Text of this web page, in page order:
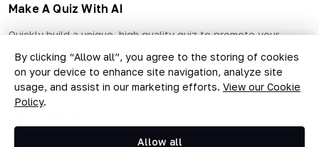
By clicking “Allow all”, you agree to the storing of cookies
on your device to enhance site navigation, analyze site
usage, and assist in our marketing efforts. View our Cookie
Policy.
Allow all
Make A Quiz With AI
Quickly build a unique, high quality quiz to promote your
Copyright © 2026 The Quiz Collective, Inc.